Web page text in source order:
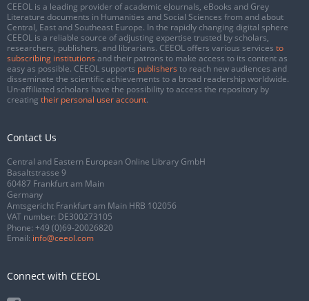
CEEOL is a leading provider of academic eJournals, eBooks and Grey
Literature documents in Humanities and Social Sciences from and about
Central, East and Southeast Europe. In the rapidly changing digital sphere
CEEOL is a reliable source of adjusting expertise trusted by scholars,
researchers, publishers, and librarians. CEEOL offers various services to
subscribing institutions and their patrons to make access to its content as
easy as possible. CEEOL supports publishers to reach new audiences and
disseminate the scientific achievements to a broad readership worldwide.
Un-affiliated scholars have the possibility to access the repository by
creating their personal user account.
Contact Us
Central and Eastern European Online Library GmbH
Basaltstrasse 9
60487 Frankfurt am Main
Germany
Amtsgericht Frankfurt am Main HRB 102056
VAT number: DE300273105
Phone: +49 (0)69-20026820
Email: info@ceeol.com
Connect with CEEOL